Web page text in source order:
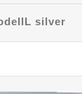
silver